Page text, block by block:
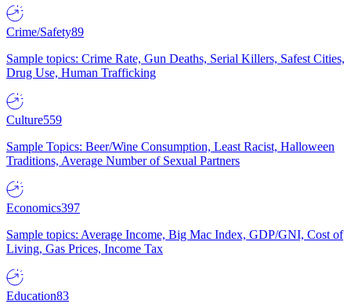
Crime/Safety89
Sample topics: Crime Rate, Gun Deaths, Serial Killers, Safest Cities,
Drug Use, Human Trafficking
Culture559
Sample Topics: Beer/Wine Consumption, Least Racist, Halloween
Traditions, Average Number of Sexual Partners
Economics397
Sample topics: Average Income, Big Mac Index, GDP/GNI, Cost of
Living, Gas Prices, Income Tax
Education83